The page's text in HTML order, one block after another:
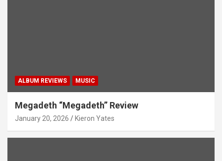
ALBUM REVIEWS MUSIC
Megadeth “Megadeth” Review
January 20, 2026 Kieron Yates